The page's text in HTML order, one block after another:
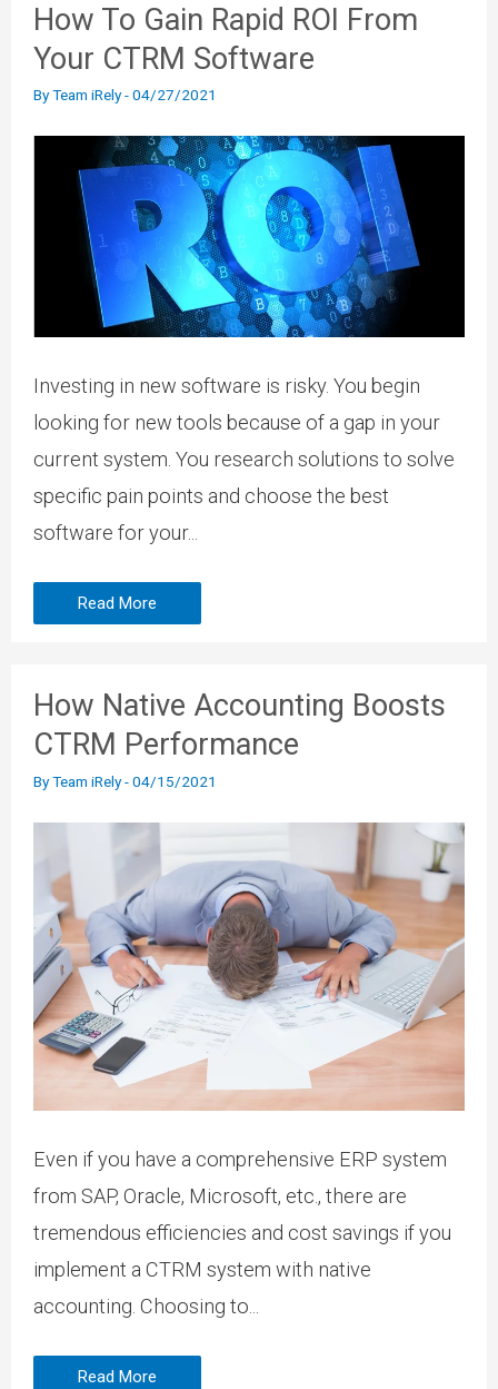
How To Gain Rapid ROI From
Your CTRM Software
ByTeam iRely-04/27/2021
Investing in new software is risky. You begin
looking for new tools because of a gap in your
current system. You research solutions to solve
specific pain points and choose the best
software for your...
Read More
How Native Accounting Boosts
CTRM Performance
ByTeam iRely-04/15/2021
Even if you have a comprehensive ERP system
from SAP, Oracle, Microsoft, etc., there are
tremendous efficiencies and cost savings if you
implement a CTRM system with native
accounting. Choosing to...
Read More